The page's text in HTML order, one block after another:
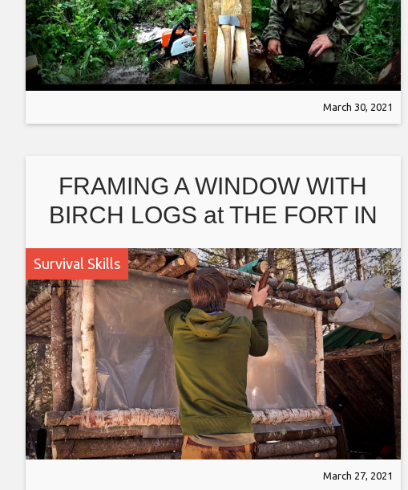
March 30, 2021
FRAMING A WINDOW WITH
BIRCH LOGS at THE FORT IN
THE WOODS; SPRING
CLEANING, OPENING THE
FORT w DOG.
Survival Skills
March 27, 2021